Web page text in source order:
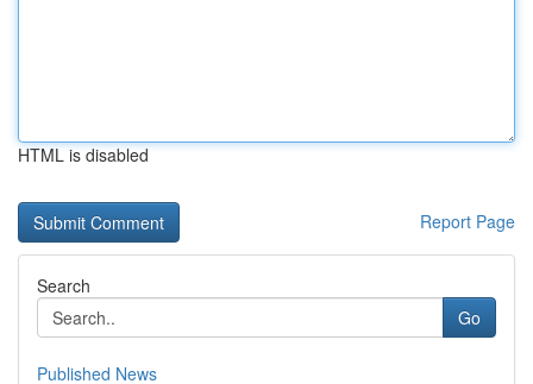
HTML is disabled
Report Page
Search
Go
Published News